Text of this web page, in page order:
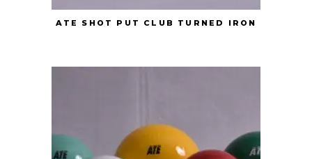
ATE SHOT PUT CLUB TURNED IRON